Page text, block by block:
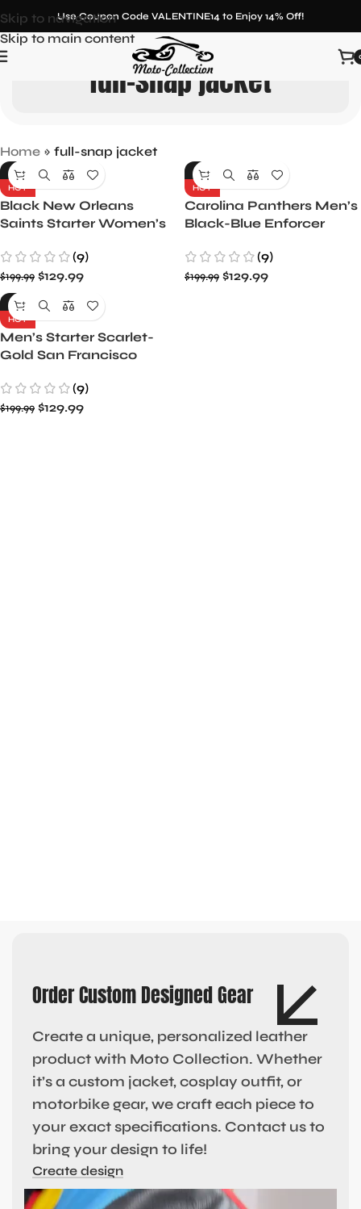
Skip to navigation
Skip to main content
Use Coupon Code VALENTINE14 to Enjoy 14% Off!
full-snap jacket
Home » full-snap jacket
-35%
HOT
Black New Orleans
Saints Starter Women’s
Full-Snap Jacket
(9)
$199.99 $129.99
-35%
HOT
Carolina Panthers Men’s
Black-Blue Enforcer
Jacket
(9)
$199.99 $129.99
-35%
HOT
Men’s Starter Scarlet-
Gold San Francisco
Varsity Full-Snap Jacket
(9)
$199.99 $129.99
Order Custom Designed Gear
Create a unique, personalized leather
product with Moto Collection. Whether
it’s a custom jacket, cosplay outfit, or
motorbike gear, we craft each piece to
your exact specifications. Contact us to
bring your design to life!
Create design